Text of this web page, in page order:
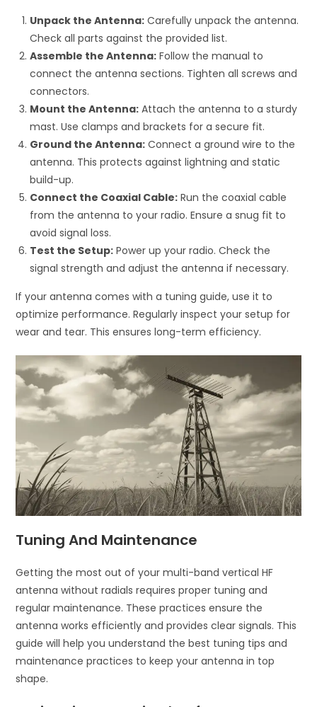
Unpack the Antenna: Carefully unpack the antenna.
Check all parts against the provided list.
Assemble the Antenna: Follow the manual to
connect the antenna sections. Tighten all screws and
connectors.
Mount the Antenna: Attach the antenna to a sturdy
mast. Use clamps and brackets for a secure fit.
Ground the Antenna: Connect a ground wire to the
antenna. This protects against lightning and static
build-up.
Connect the Coaxial Cable: Run the coaxial cable
from the antenna to your radio. Ensure a snug fit to
avoid signal loss.
Test the Setup: Power up your radio. Check the
signal strength and adjust the antenna if necessary.
If your antenna comes with a tuning guide, use it to
optimize performance. Regularly inspect your setup for
wear and tear. This ensures long-term efficiency.
Tuning And Maintenance
Getting the most out of your multi-band vertical HF
antenna without radials requires proper tuning and
regular maintenance. These practices ensure the
antenna works efficiently and provides clear signals. This
guide will help you understand the best tuning tips and
maintenance practices to keep your antenna in top
shape.